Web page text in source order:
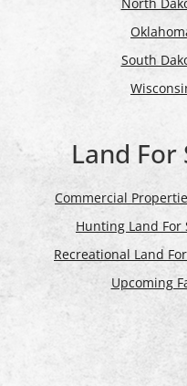
South
Land For
Commercial
Hunting Land For
Recreational Land
Upcoming